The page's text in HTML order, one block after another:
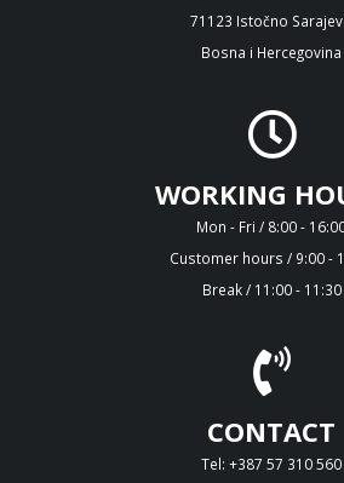
71123 Istočno
Bosna i Hercegovina
WORKING
Mon - Fri / 8:00 -
Customer hours / 9:00 -
Break / 11:00 - 11:30
CONTACT
Tel: +387 57 310 560